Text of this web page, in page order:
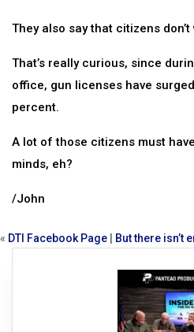
They also say that citizens
That’s really curious, since
office, gun licenses have
percent.
A lot of those citizens must
minds, eh?
/John
« DTI Facebook Page But there isn’t